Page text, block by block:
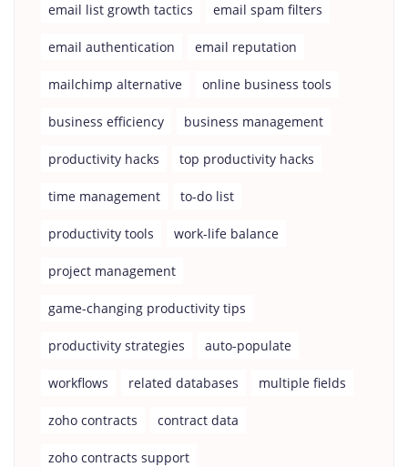
email list growth tactics email spam filters
email authentication email reputation
mailchimp alternative online business tools
business efficiency business management
productivity hacks top productivity hacks
time management to-do list
productivity tools work-life balance
project management
game-changing productivity tips
productivity strategies auto-populate
workflows related databases multiple fields
zoho contracts contract data
zoho contracts support